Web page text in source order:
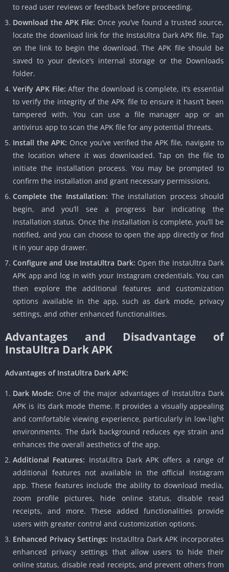
to read user reviews or feedback before proceeding.
Download the APK File: Once you’ve found a trusted source,
locate the download link for the InstaUltra Dark APK file. Tap
on the link to begin the download. The APK file should be
saved to your device’s internal storage or the Downloads
folder.
Verify APK File: After the download is complete, it’s essential
to verify the integrity of the APK file to ensure it hasn’t been
tampered with. You can use a file manager app or an
antivirus app to scan the APK file for any potential threats.
Install the APK: Once you’ve verified the APK file, navigate to
the location where it was downloaded. Tap on the file to
initiate the installation process. You may be prompted to
confirm the installation and grant necessary permissions.
Complete the Installation: The installation process should
begin, and you’ll see a progress bar indicating the
installation status. Once the installation is complete, you’ll be
notified, and you can choose to open the app directly or find
it in your app drawer.
Configure and Use InstaUltra Dark: Open the InstaUltra Dark
APK app and log in with your Instagram credentials. You can
then explore the additional features and customization
options available in the app, such as dark mode, privacy
settings, and other enhanced functionalities.
Advantages and Disadvantage of
InstaUltra Dark APK
Advantages of InstaUltra Dark APK:
Dark Mode: One of the major advantages of InstaUltra Dark
APK is its dark mode theme. It provides a visually appealing
and comfortable viewing experience, particularly in low-light
environments. The dark background reduces eye strain and
enhances the overall aesthetics of the app.
Additional Features: InstaUltra Dark APK offers a range of
additional features not available in the official Instagram
app. These features include the ability to download media,
zoom profile pictures, hide online status, disable read
receipts, and more. These added functionalities provide
users with greater control and customization options.
Enhanced Privacy Settings: InstaUltra Dark APK incorporates
enhanced privacy settings that allow users to hide their
online status, disable read receipts, and prevent others from